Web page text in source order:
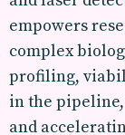
empowers
complex
profiling,
in the
and